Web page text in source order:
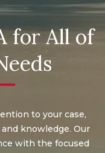
for All of
to your case,
knowledge. Our
with the focused